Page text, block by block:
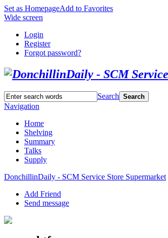
Set as HomepageAdd to Favorites
Wide screen
Login
Register
Forgot password?
Search Search
Navigation
Home
Shelving
Summary
Talks
Supply
DonchillinDaily - SCM Service Store Supermarket
Add Friend
Send message